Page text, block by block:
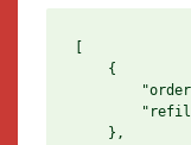
    {
    },